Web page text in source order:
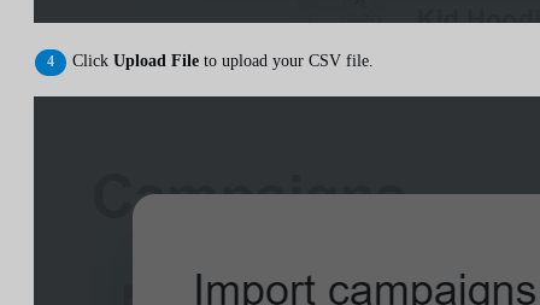
Click Upload File to upload your CSV file.